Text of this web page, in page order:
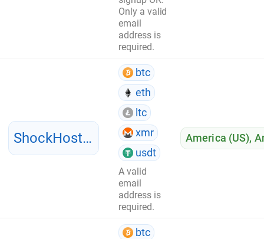
Only a valid
email
address is
required.
ShockHosting
btc
eth
ltc
xmr
usdt
A valid
email
address is
required.
America (US),
btc